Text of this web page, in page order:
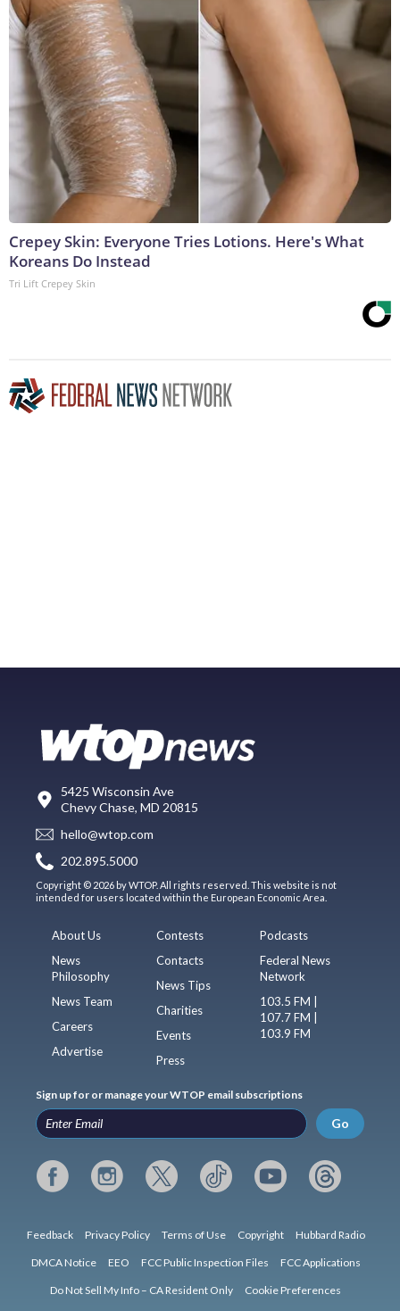
Crepey Skin: Everyone Tries Lotions. Here's What
Koreans Do Instead
Tri Lift Crepey Skin
5425 Wisconsin Ave
Chevy Chase, MD 20815
hello@wtop.com
202.895.5000
Copyright © 2026 by WTOP. All rights reserved. This website is not
intended for users located within the European Economic Area.
About Us
News
Philosophy
News Team
Careers
Advertise
Contests
Contacts
News Tips
Charities
Events
Press
Podcasts
Federal News
Network
103.5 FM |
107.7 FM |
103.9 FM
Sign up for or manage your WTOP email subscriptions
Go
Feedback Privacy Policy Terms of Use Copyright Hubbard Radio
DMCA Notice EEO FCC Public Inspection Files FCC Applications
Do Not Sell My Info – CA Resident Only Cookie Preferences